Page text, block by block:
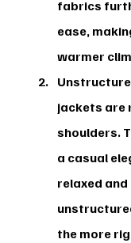
fabrics
ease,
warmer
jackets are
shoulders.
a casual
relaxed
the more